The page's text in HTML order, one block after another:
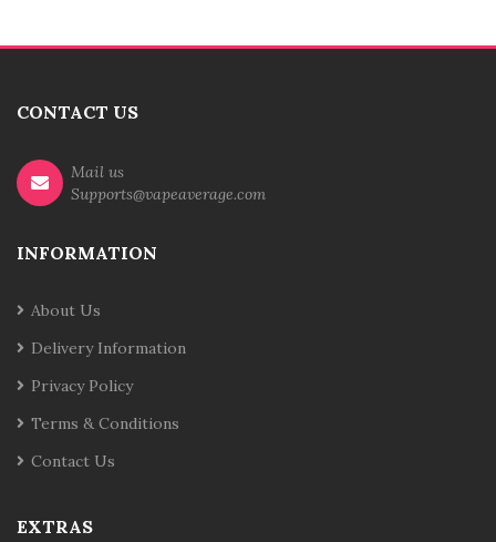
CONTACT US
Mail us
Supports@vapeaverage.com
INFORMATION
About Us
Delivery Information
Privacy Policy
Terms & Conditions
Contact Us
EXTRAS